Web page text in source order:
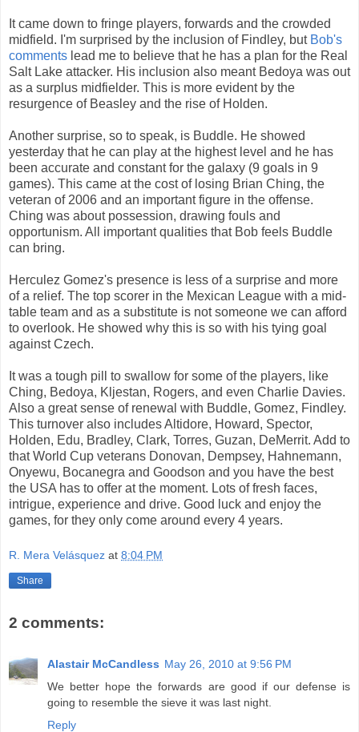
It came down to fringe players, forwards and the crowded
midfield. I'm surprised by the inclusion of Findley, but Bob's
comments lead me to believe that he has a plan for the Real
Salt Lake attacker. His inclusion also meant Bedoya was out
as a surplus midfielder. This is more evident by the
resurgence of Beasley and the rise of Holden.
Another surprise, so to speak, is Buddle. He showed
yesterday that he can play at the highest level and he has
been accurate and constant for the galaxy (9 goals in 9
games). This came at the cost of losing Brian Ching, the
veteran of 2006 and an important figure in the offense.
Ching was about possession, drawing fouls and
opportunism. All important qualities that Bob feels Buddle
can bring.
Herculez Gomez's presence is less of a surprise and more
of a relief. The top scorer in the Mexican League with a mid-
table team and as a substitute is not someone we can afford
to overlook. He showed why this is so with his tying goal
against Czech.
It was a tough pill to swallow for some of the players, like
Ching, Bedoya, Kljestan, Rogers, and even Charlie Davies.
Also a great sense of renewal with Buddle, Gomez, Findley.
This turnover also includes Altidore, Howard, Spector,
Holden, Edu, Bradley, Clark, Torres, Guzan, DeMerrit. Add to
that World Cup veterans Donovan, Dempsey, Hahnemann,
Onyewu, Bocanegra and Goodson and you have the best
the USA has to offer at the moment. Lots of fresh faces,
intrigue, experience and drive. Good luck and enjoy the
games, for they only come around every 4 years.
R. Mera Velásquez at 8:04 PM
Share
2 comments:
Alastair McCandless May 26, 2010 at 9:56 PM
We better hope the forwards are good if our defense is
going to resemble the sieve it was last night.
Reply